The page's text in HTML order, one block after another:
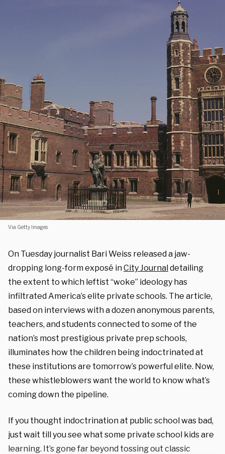
Via Getty Images
On Tuesday journalist Bari Weiss released a jaw-
dropping long-form exposé inCity Journaldetailing
the extent to which leftist “woke” ideology has
infiltrated America’s elite private schools. The article,
based on interviews with a dozen anonymous parents,
teachers, and students connected to some of the
nation’s most prestigious private prep schools,
illuminates how the children being indoctrinated at
these institutions are tomorrow’s powerful elite. Now,
these whistleblowers want the world to know what’s
coming down the pipeline.
If you thought indoctrination at public school was bad,
just wait till you see what some private school kids are
learning. It’s gone far beyond tossing out classic